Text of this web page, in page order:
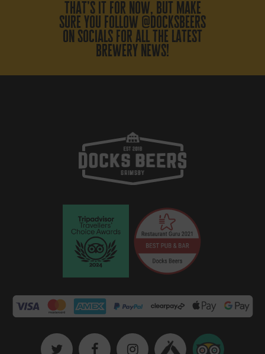
that’s it for now, but make
sure you follow @docksbeers
on socials for all the latest
brewery news!